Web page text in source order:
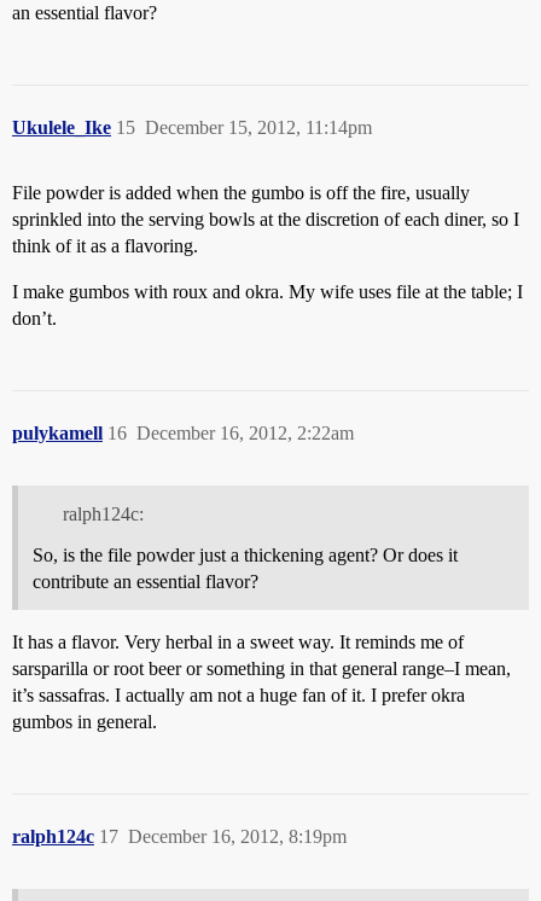
an essential flavor?
Ukulele_Ike December 15, 2012, 11:14pm
15
File powder is added when the gumbo is off the fire, usually
sprinkled into the serving bowls at the discretion of each diner, so I
think of it as a flavoring.
I make gumbos with roux and okra. My wife uses file at the table; I
don’t.
pulykamell December 16, 2012, 2:22am
16
ralph124c:
So, is the file powder just a thickening agent? Or does it
contribute an essential flavor?
It has a flavor. Very herbal in a sweet way. It reminds me of
sarsparilla or root beer or something in that general range–I mean,
it’s sassafras. I actually am not a huge fan of it. I prefer okra
gumbos in general.
ralph124c December 16, 2012, 8:19pm
17